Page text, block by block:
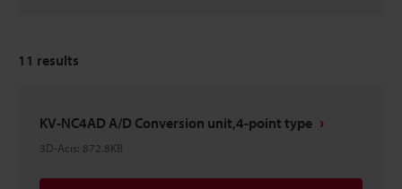
11 results
KV-NC4AD A/D Conversion unit,4-point type
3D-Acis: 872.8KB